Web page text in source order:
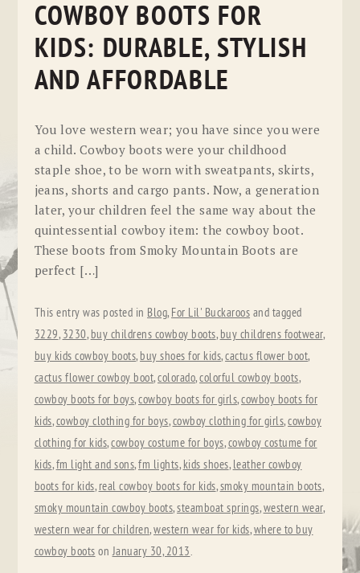
COWBOY BOOTS FOR
KIDS: DURABLE, STYLISH
AND AFFORDABLE
You love western wear; you have since you were
a child. Cowboy boots were your childhood
staple shoe, to be worn with sweatpants, skirts,
jeans, shorts and cargo pants. Now, a generation
later, your children feel the same way about the
quintessential cowboy item: the cowboy boot.
These boots from Smoky Mountain Boots are
perfect […]
This entry was posted in Blog, For Lil' Buckaroos and tagged
3229, 3230, buy childrens cowboy boots, buy childrens footwear,
buy kids cowboy boots, buy shoes for kids,cactus flower boot,
cactus flower cowboy boot,colorado,colorful cowboy boots,
cowboy boots for boys,cowboy boots for girls,cowboy boots for
kids,cowboy clothing for boys,cowboy clothing for girls,cowboy
clothing for kids,cowboy costume for boys,cowboy costume for
kids,fm light and sons,fm lights, kids shoes, leather cowboy
boots for kids, real cowboy boots for kids,smoky mountain boots,
smoky mountain cowboy boots,steamboat springs,western wear,
western wear for children,western wear for kids,where to buy
cowboy boots onJanuary 30, 2013.